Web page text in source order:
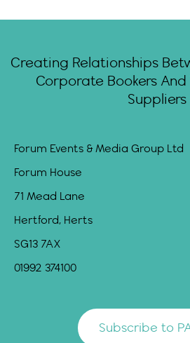
Creating Relationships
Corporate Bookers
Suppliers
Forum Events & Media Group Ltd
Forum House
71 Mead Lane
Hertford, Herts
SG13 7AX
01992 374100
Subscribe to